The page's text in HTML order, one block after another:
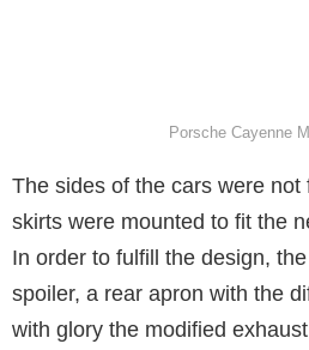
Porsche Cayenne
The sides of the cars were not
skirts were mounted to fit the
In order to fulfill the design,
spoiler, a rear apron with the
with glory the modified